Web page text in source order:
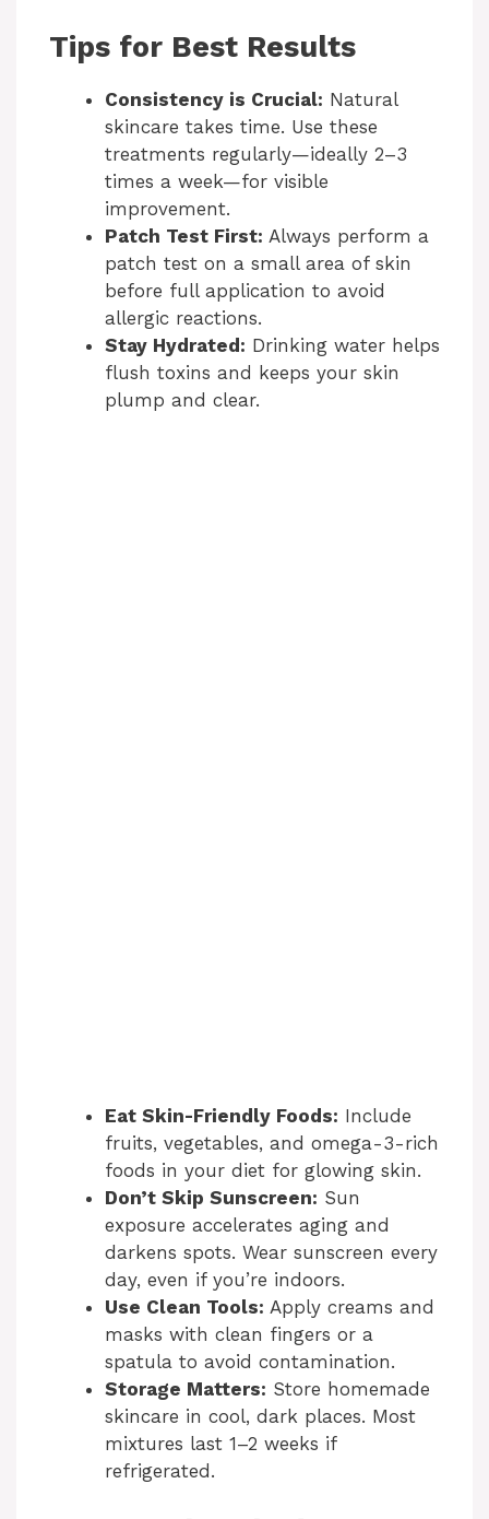
Tips for Best Results
Consistency is Crucial: Natural
skincare takes time. Use these
treatments regularly—ideally 2–3
times a week—for visible
improvement.
Patch Test First: Always perform a
patch test on a small area of skin
before full application to avoid
allergic reactions.
Stay Hydrated: Drinking water helps
flush toxins and keeps your skin
plump and clear.
Eat Skin-Friendly Foods: Include
fruits, vegetables, and omega-3-rich
foods in your diet for glowing skin.
Don’t Skip Sunscreen: Sun
exposure accelerates aging and
darkens spots. Wear sunscreen every
day, even if you’re indoors.
Use Clean Tools: Apply creams and
masks with clean fingers or a
spatula to avoid contamination.
Storage Matters: Store homemade
skincare in cool, dark places. Most
mixtures last 1–2 weeks if
refrigerated.